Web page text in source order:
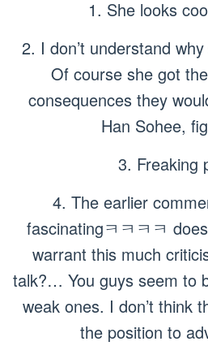
1. She looks
2. I don’t understand
Of course she got
consequences they
Han Sohee,
3. Freaking
4. The earlier
fascinatingㅋㅋㅋㅋ
warrant this much
talk?… You guys seem to
weak ones. I don’t think
the position to